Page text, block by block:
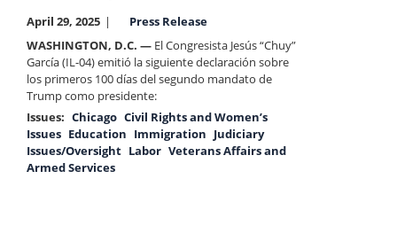
April 29, 2025
Press Release
WASHINGTON, D.C. — El Congresista Jesús “Chuy”
García (IL-04) emitió la siguiente declaración sobre
los primeros 100 días del segundo mandato de
Trump como presidente:
Issues: Chicago Civil Rights and Women’s
Issues Education Immigration Judiciary
Issues/Oversight Labor Veterans Affairs and
Armed Services